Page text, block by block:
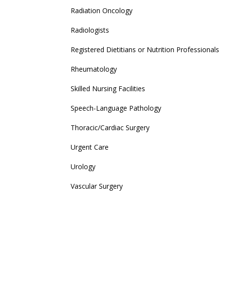
Radiation Oncology
Radiologists
Registered Dietitians or Nutrition Professionals
Rheumatology
Skilled Nursing Facilities
Speech-Language Pathology
Thoracic/Cardiac Surgery
Urgent Care
Urology
Vascular Surgery